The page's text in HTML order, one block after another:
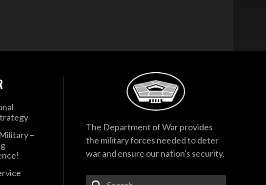
–
The Department of War provides
the military forces needed to deter
war and ensure our nation's security.
Enter Your Search Terms